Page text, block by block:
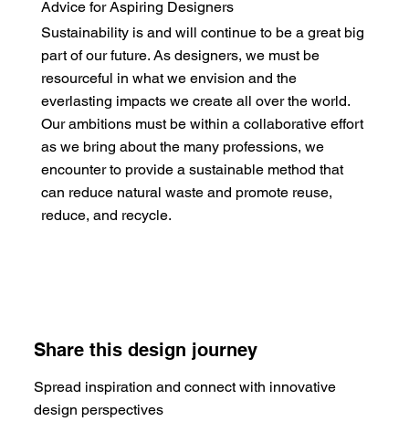
Advice for Aspiring Designers
Sustainability is and will continue to be a great big
part of our future. As designers, we must be
resourceful in what we envision and the
everlasting impacts we create all over the world.
Our ambitions must be within a collaborative effort
as we bring about the many professions, we
encounter to provide a sustainable method that
can reduce natural waste and promote reuse,
reduce, and recycle.
Share this design journey
Spread inspiration and connect with innovative
design perspectives